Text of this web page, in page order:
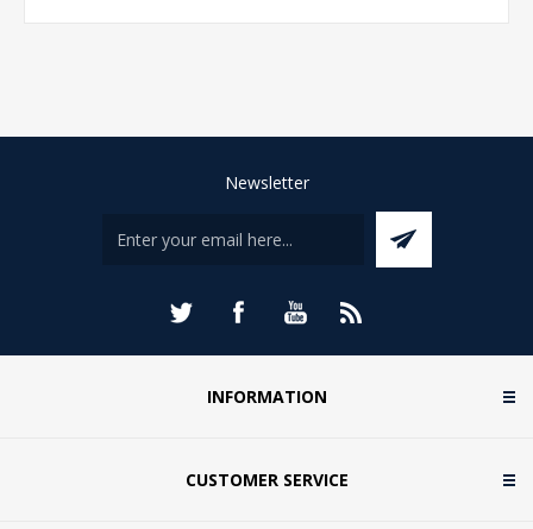
Newsletter
INFORMATION
CUSTOMER SERVICE